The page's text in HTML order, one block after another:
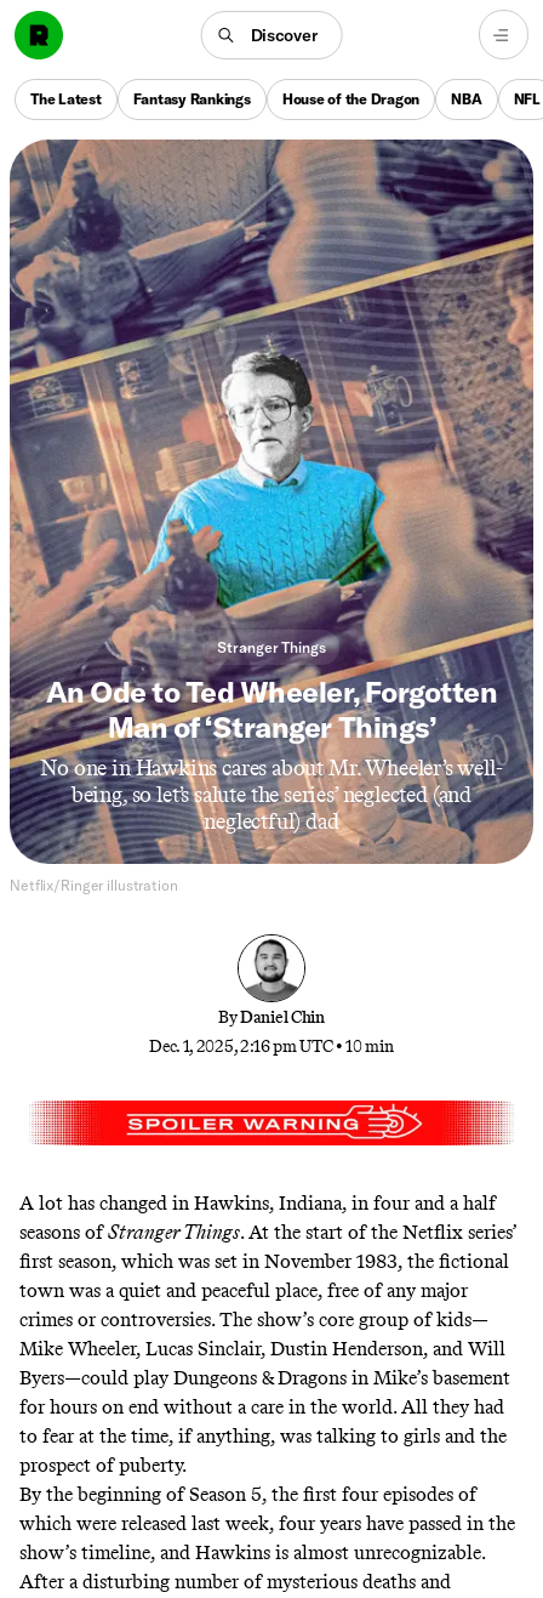
Discover
The Latest Fantasy Rankings House of the Dragon NBA NFL
Stranger Things
An Ode to Ted Wheeler, Forgotten
Man of ‘Stranger Things’
No one in Hawkins cares about Mr. Wheeler’s well-
being, so let’s salute the series’ neglected (and
neglectful) dad
Netflix/Ringer illustration
ByDaniel Chin
Dec. 1, 2025, 2:16 pm UTC •10 min
A lot has changed in Hawkins, Indiana, in four and a half
seasons ofStranger Things. At the start of the Netflix series’
first season, which was set in November 1983, the fictional
town was a quiet and peaceful place, free of any major
crimes or controversies. The show’s core group of kids—
Mike Wheeler, Lucas Sinclair, Dustin Henderson, and Will
Byers—could play Dungeons & Dragons in Mike’s basement
for hours on end without a care in the world. All they had
to fear at the time, if anything, was talking to girls and the
prospect of puberty.
By the beginning of Season 5, the first four episodes of
which were released last week, four years have passed in the
show’s timeline, and Hawkins is almost unrecognizable.
After a disturbing number of mysterious deaths and